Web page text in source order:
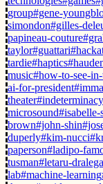
group#gene-
simondon#gilles-
papineau-couture
taylor#guattari
tardie#haptics
music#how-to-see-
ai-for-president
theater#indeterminacy
microsound#isabelle-
brown#john-shin
duperly#kim-nucci
paperson#ladipo-
tusman#letaru-dralega
lab#machine-learning